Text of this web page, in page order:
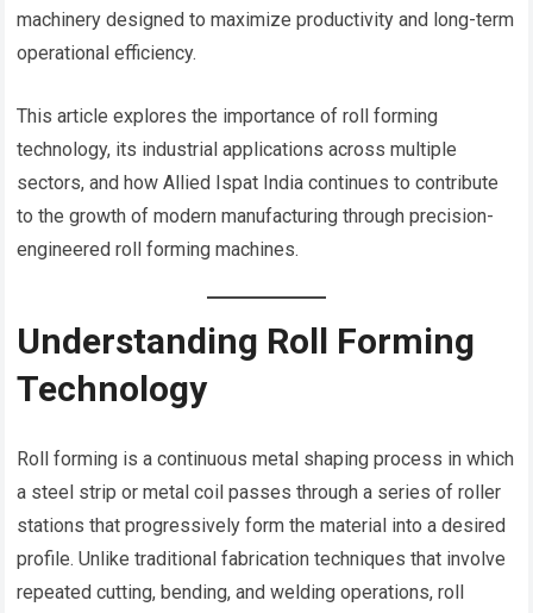
machinery designed to maximize productivity and long-term
operational efficiency.
This article explores the importance of roll forming
technology, its industrial applications across multiple
sectors, and how Allied Ispat India continues to contribute
to the growth of modern manufacturing through precision-
engineered roll forming machines.
Understanding Roll Forming
Technology
Roll forming is a continuous metal shaping process in which
a steel strip or metal coil passes through a series of roller
stations that progressively form the material into a desired
profile. Unlike traditional fabrication techniques that involve
repeated cutting, bending, and welding operations, roll